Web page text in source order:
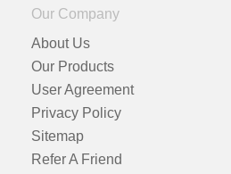
Our Company
About Us
Our Products
User Agreement
Privacy Policy
Sitemap
Refer A Friend